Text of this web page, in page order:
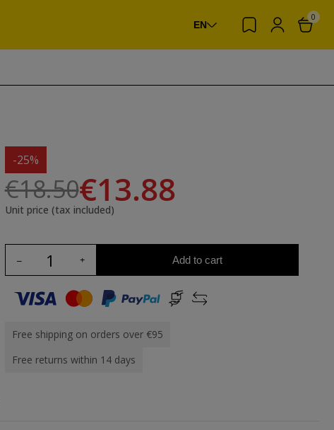
EN
0
-25%
€18.50€13.88
Unit price (tax included)
Add to cart
Free shipping on orders over €95
Free returns within 14 days